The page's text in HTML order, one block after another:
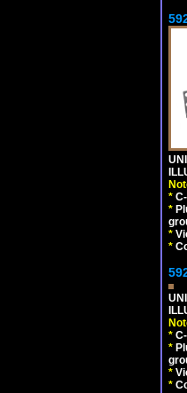
*
*
*
*
*
*
*
*